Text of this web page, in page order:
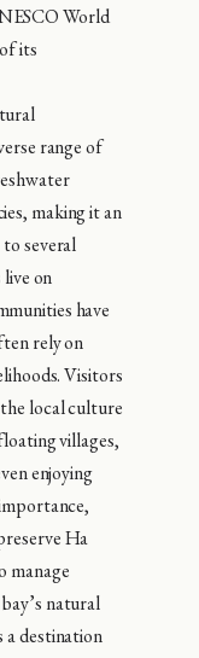
World
its
range of
making it an
several
on
have
rely on
Visitors
local culture
villages,
enjoying
Ha
manage
natural
a destination